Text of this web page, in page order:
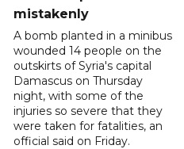
mistakenly
A bomb planted in a minibus
wounded 14 people on the
outskirts of Syria's capital
Damascus on Thursday
night, with some of the
injuries so severe that they
were taken for fatalities, an
official said on Friday.